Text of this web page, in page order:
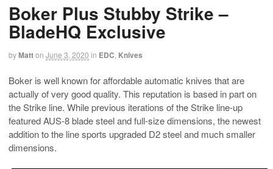
Boker Plus Stubby Strike –
BladeHQ Exclusive
byMatton June 3, 2020 in EDC Knives
Boker is well known for affordable automatic knives that are
actually of very good quality. This reputation is based in part on
the Strike line. While previous iterations of the Strike line-up
featured AUS-8 blade steel and full-size dimensions, the newest
addition to the line sports upgraded D2 steel and much smaller
dimensions.